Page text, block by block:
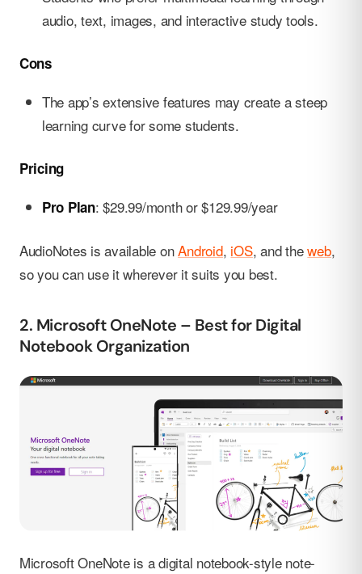
audio, text, images, and interactive study tools.
Cons
The app’s extensive features may create a steep
learning curve for some students.
Pricing
Pro Plan: $29.99/month or $129.99/year
AudioNotes is available onAndroid, iOS, and theweb,
so you can use it wherever it suits you best.
2. Microsoft OneNote – Best for Digital
Notebook Organization
Microsoft OneNote is a digital notebook-style note-